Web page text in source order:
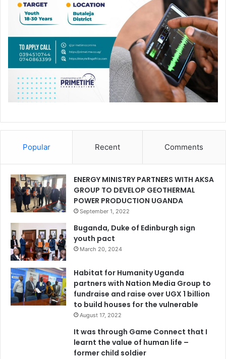
Popular Recent Comments
ENERGY MINISTRY PARTNERS WITH AKSA
GROUP TO DEVELOP GEOTHERMAL
POWER PRODUCTION UGANDA
September 1, 2022
Buganda, Duke of Edinburgh sign
youth pact
March 20, 2024
Habitat for Humanity Uganda
partners with Nation Media Group to
fundraise and raise over UGX 1 billion
to build houses for the vulnerable
August 17, 2022
It was through Game Connect that I
learnt the value of human life –
former child soldier